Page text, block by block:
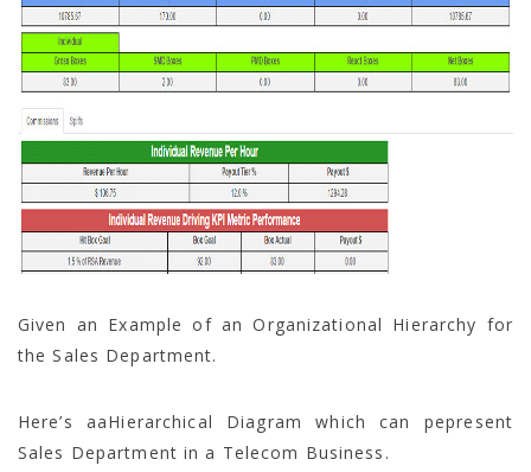
Given an Example of an Organizational Hierarchy for
the Sales Department.
Here’s aaHierarchical Diagram which can pepresent
Sales Department in a Telecom Business.